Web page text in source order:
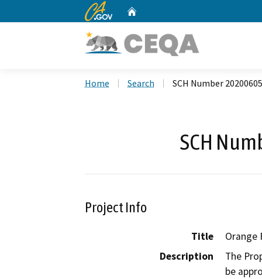
CA.gov
Home Search SCH Number
SCH
Project Info
Title
Orange
Description
The
be